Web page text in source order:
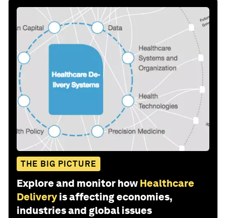
THE BIG PICTURE
Explore and monitor how Healthcare
Delivery is affecting economies,
industries and global issues